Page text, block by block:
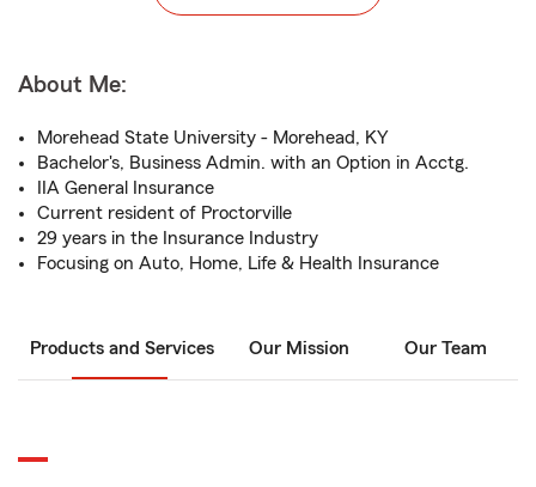
About Me:
Morehead State University - Morehead, KY
Bachelor's, Business Admin. with an Option in Acctg.
IIA General Insurance
Current resident of Proctorville
29 years in the Insurance Industry
Focusing on Auto, Home, Life & Health Insurance
Products and Services Our Mission Our Team